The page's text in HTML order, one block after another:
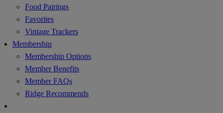
Food Pairings
Favorites
Vintage Trackers
Membership
Membership Options
Member Benefits
Member FAQs
Ridge Recommends